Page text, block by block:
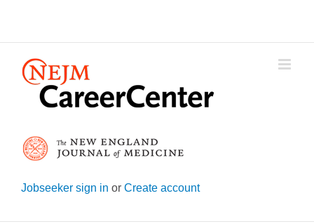
Jobseeker sign in or Create account